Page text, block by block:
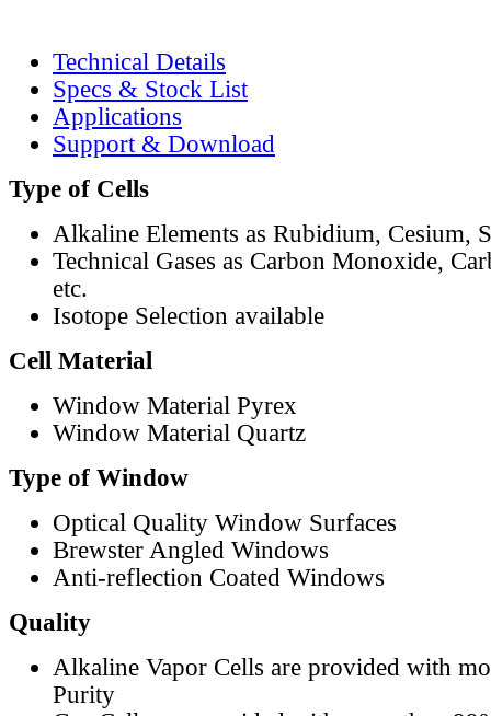
Technical Details
Specs & Stock List
Applications
Support & Download
Type of Cells
Alkaline Elements as Rubidium, Cesium,
Technical Gases as Carbon Monoxide,
etc.
Isotope Selection available
Cell Material
Window Material Pyrex
Window Material Quartz
Type of Window
Optical Quality Window Surfaces
Brewster Angled Windows
Anti-reflection Coated Windows
Quality
Alkaline Vapor Cells are provided with
Purity